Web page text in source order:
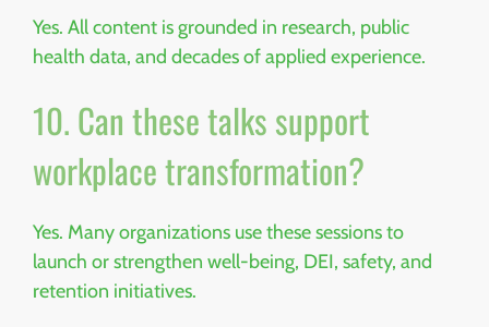
Yes. All content is grounded in research, public
health data, and decades of applied experience.
10. Can these talks support
workplace transformation?
Yes. Many organizations use these sessions to
launch or strengthen well-being, DEI, safety, and
retention initiatives.